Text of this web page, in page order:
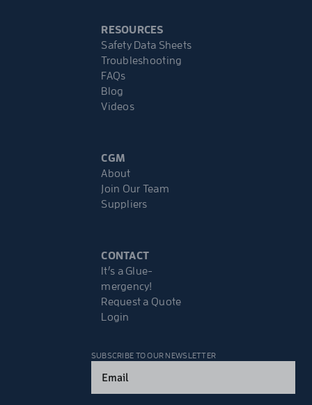
RESOURCES
Safety Data Sheets
Troubleshooting
FAQs
Blog
Videos
CGM
About
Join Our Team
Suppliers
CONTACT
It’s a Glue-
mergency!
Request a Quote
Login
SUBSCRIBE TO OUR NEWSLETTER
(Required)